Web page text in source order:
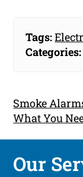
Tags:
Categories:
Smoke
What You
Our